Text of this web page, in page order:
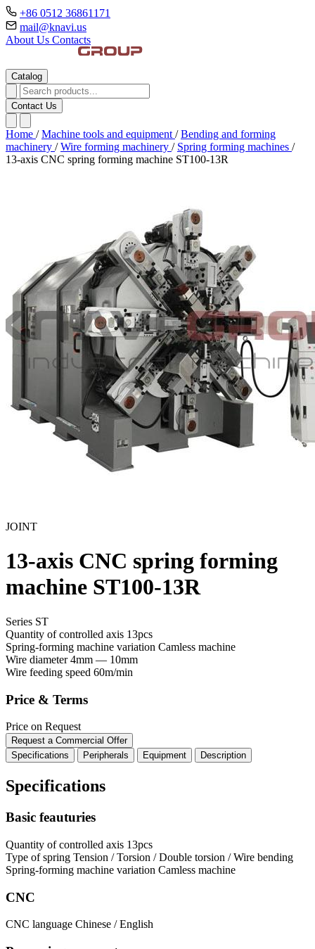
+86 0512 36861171
mail@knavi.us
About Us Contacts
Catalog
Contact Us
Home / Machine tools and equipment / Bending and forming
machinery / Wire forming machinery / Spring forming machines /
13-axis CNC spring forming machine ST100-13R
JOINT
13-axis CNC spring forming
machine ST100-13R
Series ST
Quantity of controlled axis 13pcs
Spring-forming machine variation Сamless machine
Wire diameter4mm — 10mm
Wire feeding speed 60m/min
Price & Terms
Price on Request
Request a Commercial Offer
Specifications
Peripherals Equipment Description
Specifications
Basic feauturies
Quantity of controlled axis 13pcs
Type of spring Tension / Torsion / Double torsion / Wire bending
Spring-forming machine variation Сamless machine
CNC
CNC language Chinese / English